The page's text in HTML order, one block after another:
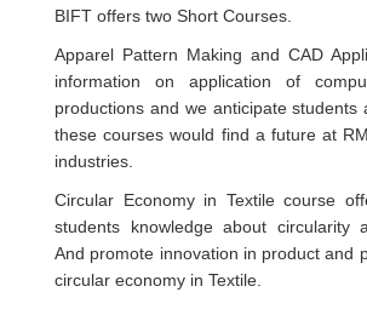
BIFT offers two Short Courses.
Apparel Pattern Making and CAD
information on application of
productions and we anticipate students
these courses would find a future at
industries.
Circular Economy in Textile course
students knowledge about circularity
And promote innovation in product and
circular economy in Textile.